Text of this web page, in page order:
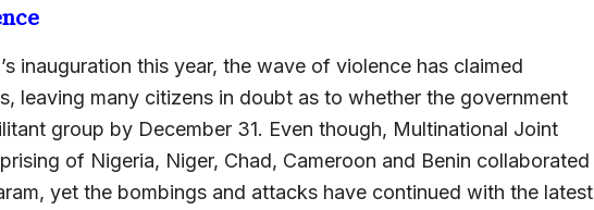
inauguration this year, the wave of violence has claimed
leaving many citizens in doubt as to whether the government
group by December 31. Even though, Multinational Joint
of Nigeria, Niger, Chad, Cameroon and Benin collaborated
yet the bombings and attacks have continued with the latest